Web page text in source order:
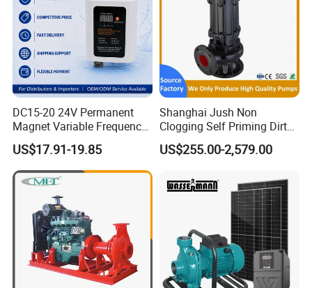
DC15-20 24V Permanent
Magnet Variable Frequency
Booster Pump Quiet Energy
Saving for Household Water
Pressure
US$17.91-19.85
Shanghai Jush Non
Clogging Self Priming Dirty
Waste Water Sewage Pump
Industrial Vertical Stainless
Pump with Cutting System
US$255.00-2,579.00